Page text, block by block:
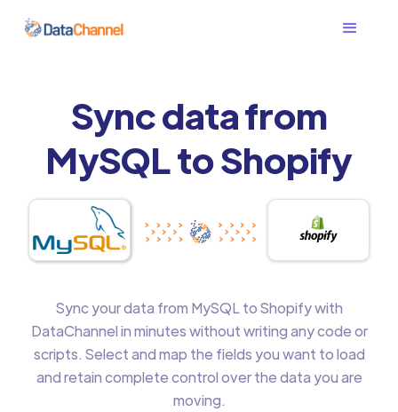
Sync data from
MySQL to Shopify
Sync your data from MySQL to Shopify with
DataChannel in minutes without writing any code or
scripts. Select and map the fields you want to load
and retain complete control over the data you are
moving.